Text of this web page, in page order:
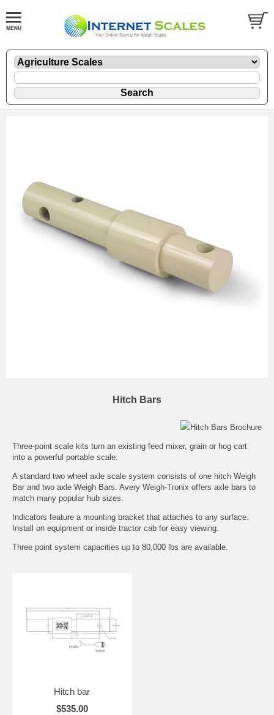
Hitch Bars
Hitch Bars Brochure
Three-point scale kits turn an existing feed mixer, grain or hog cart
into a powerful portable scale.
A standard two wheel axle scale system consists of one hitch Weigh
Bar and two axle Weigh Bars. Avery Weigh-Tronix offers axle bars to
match many popular hub sizes.
Indicators feature a mounting bracket that attaches to any surface.
Install on equipment or inside tractor cab for easy viewing.
Three point system capacities up to 80,000 lbs are available.
Hitch bar
$535.00